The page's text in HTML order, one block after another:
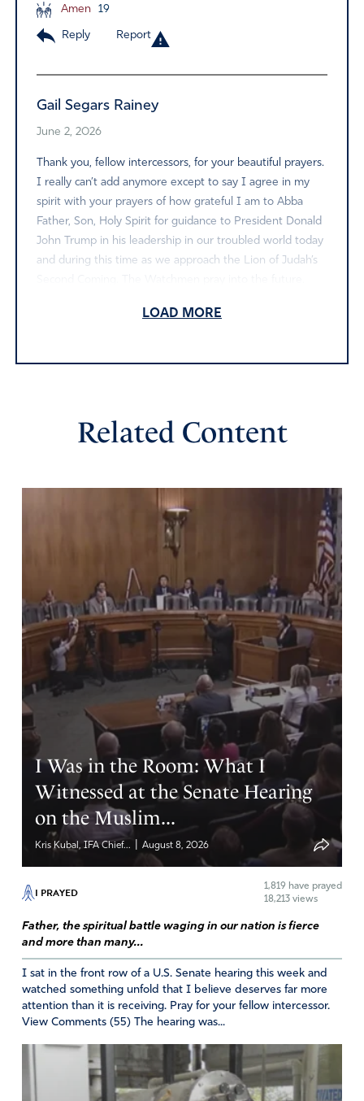
Amen 19
Reply Report
Gail Segars Rainey
June 2, 2026
Thank you, fellow intercessors, for your beautiful prayers.
I really can’t add anymore except to say I agree in my
spirit with your prayers of how grateful I am to Abba
Father, Son, Holy Spirit for guidance to President Donald
John Trump in his leadership in our troubled world today
and during this time as we approach the Lion of Judah’s
His Coming Kingdom on earth as it is in heaven.
Wayne
Thank you for lifting up Donald Trump as our President.
He has been ridiculed, persecuted and attacked, yet he
continues to stand for the truth and apply common sense
to our problems. He stands for true justice. Thank you
that he has applied this to America’s true enemies
including Antifa. Thank you for his protection of Jews and
Christians and the rights of honest people everywhere.
Continue to bless him with your wisdom and love.
In Jesus’ magnificent name, amen
Amen 19
Report
JimR
June 2, 2026
has hidden the evils of society. Please continue to put
wisdom, accountability, protection and the means to
safe in this war of battles. May the testimonies glorify
you and draw all men together IN YOU! I thank You that
You interact with men who honor You and Your ways.
Amen 33
Reply Report
LOAD MORE
Related Content
I Was in the Room: What I
Witnessed at the Senate Hearing
on the Muslim...
Kris Kubal, IFA Chief... August 8, 2026
I PRAYED 1,819 have prayed
18,213 views
Father, the spiritual battle waging in our nation is fierce
and more than many...
I sat in the front row of a U.S. Senate hearing this week and
watched something unfold that I believe deserves far more
attention than it is receiving. Pray for your fellow intercessor.
View Comments (55) The hearing was...